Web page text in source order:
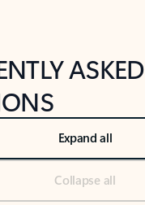
ASKED
Expand all
Collapse all